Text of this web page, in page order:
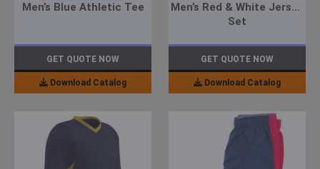
Men’s Blue Athletic Tee
GET QUOTE NOW
Download Catalog
Men’s Red & White Jersey
Set
GET QUOTE NOW
Download Catalog